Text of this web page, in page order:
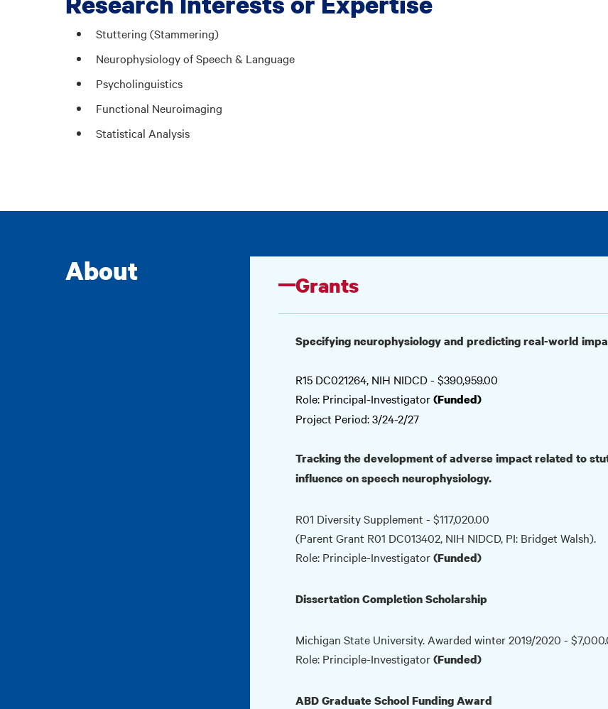
Stuttering (Stammering)
Neurophysiology of Speech & Language
Psycholinguistics
Functional Neuroimaging
Statistical Analysis
About Grants
Specifying neurophysiology and predicting real-world
R15 DC021264, NIH NIDCD - $390,959.00
Role: Principal-Investigator(Funded)
Project Period: 3/24-2/27
Tracking the development of adverse impact related to
influence on speech neurophysiology.
R01 Diversity Supplement - $117,020.00
(Parent Grant R01 DC013402, NIH NIDCD, PI: Bridget Walsh).
Role: Principle-Investigator(Funded)
Dissertation Completion Scholarship
Michigan State University. Awarded winter 2019/2020 -
Role: Principle-Investigator(Funded)
ABD Graduate School Funding Award